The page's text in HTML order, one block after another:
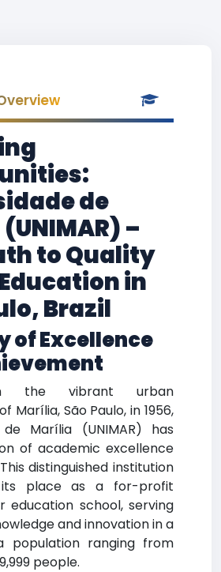
de
–
to Quality
in
Brazil
of Excellence
the vibrant urban
Marília, São Paulo, in 1956,
de Marília (UNIMAR) has
of academic excellence
distinguished institution
place as a for-profit
education school, serving
and innovation in a
population ranging from
people.